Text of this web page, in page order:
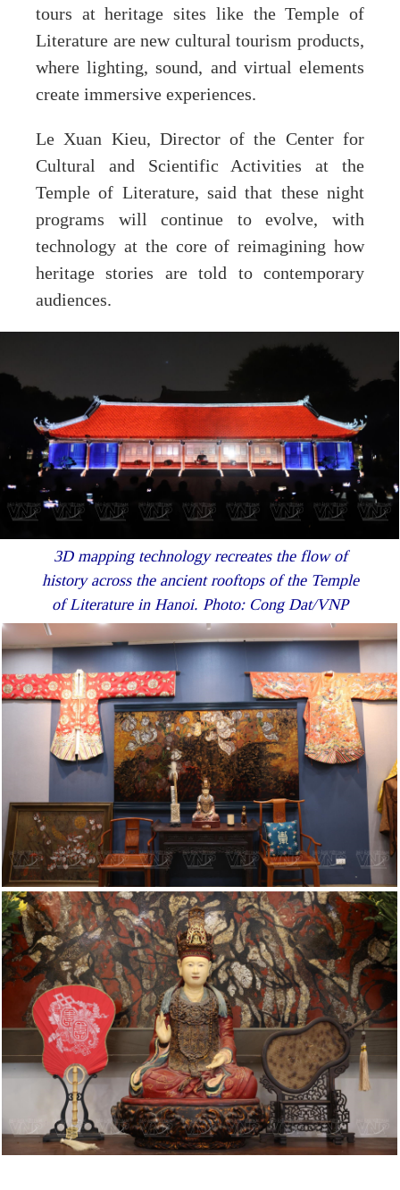
tours at heritage sites like the Temple of
Literature are new cultural tourism products,
where lighting, sound, and virtual elements
create immersive experiences.
Le Xuan Kieu, Director of the Center for
Cultural and Scientific Activities at the
Temple of Literature, said that these night
programs will continue to evolve, with
technology at the core of reimagining how
heritage stories are told to contemporary
audiences.
3D mapping technology recreates the flow of
history across the ancient rooftops of the Temple
of Literature in Hanoi. Photo: Cong Dat/VNP